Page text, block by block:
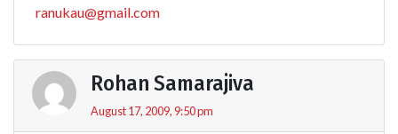
ranukau@gmail.com
Rohan Samarajiva
August 17, 2009, 9:50 pm